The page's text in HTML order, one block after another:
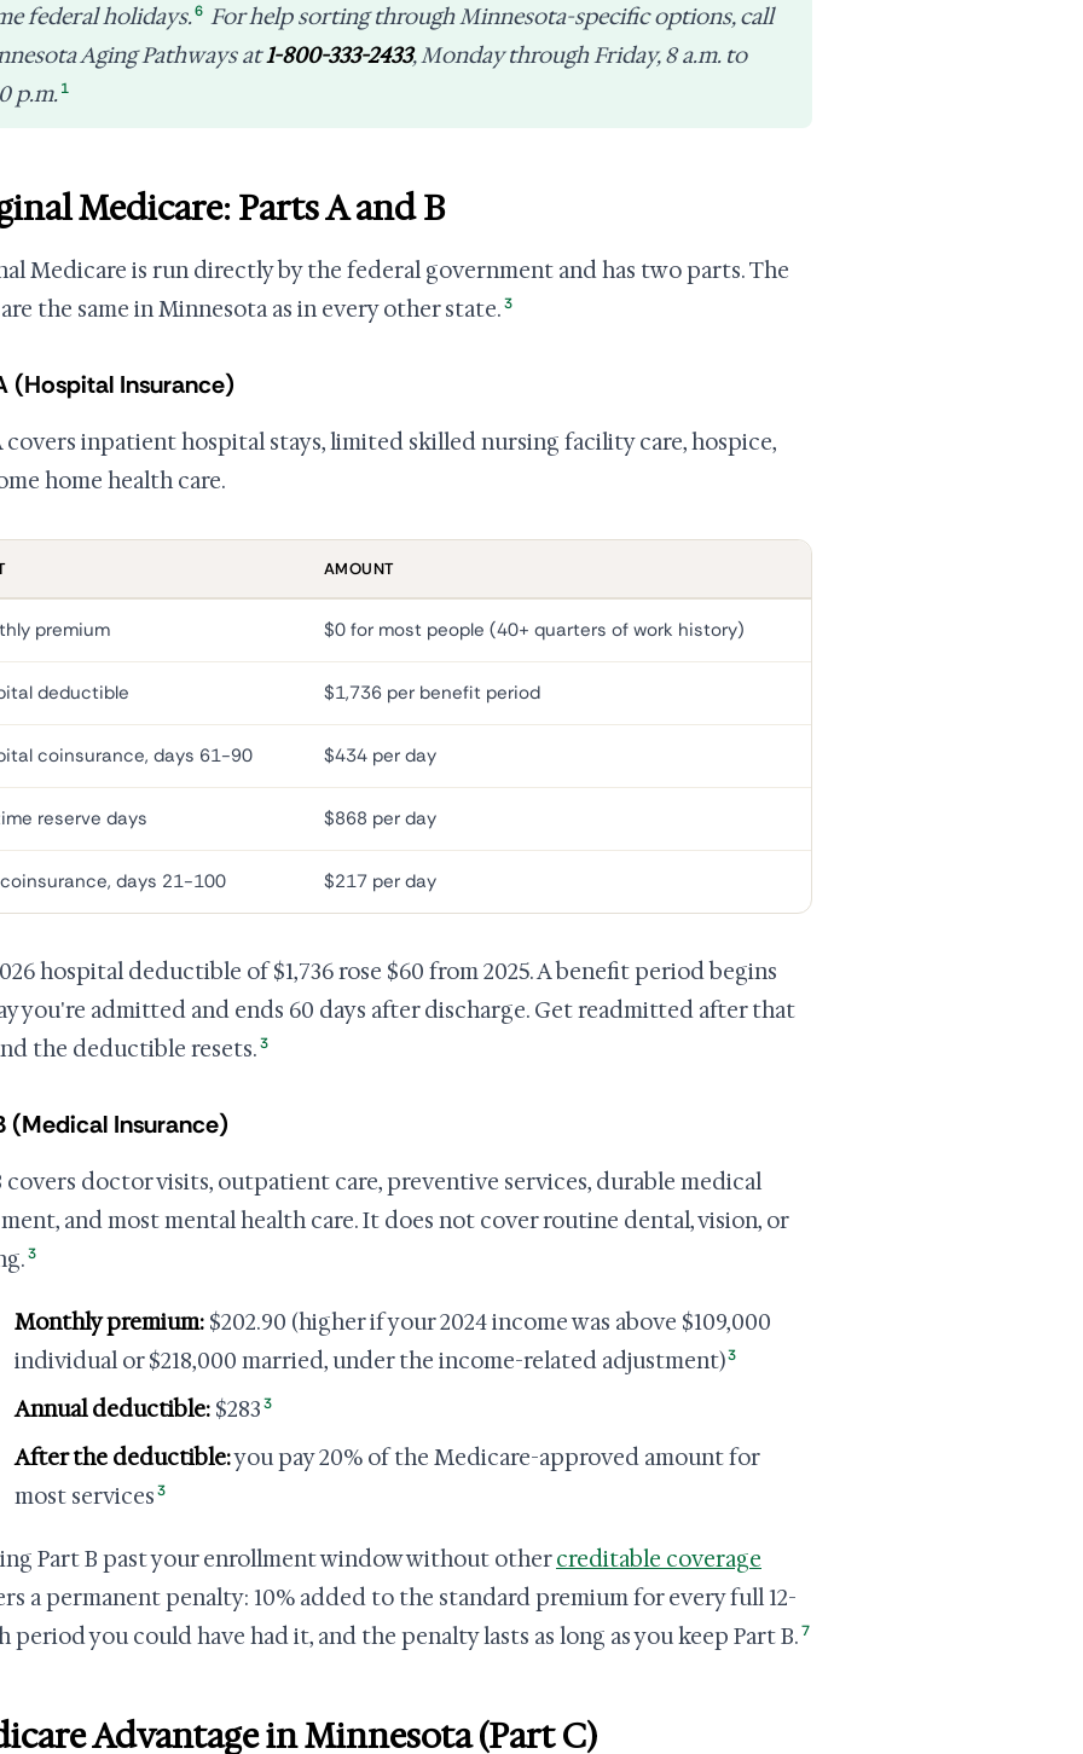
federal holidays.6 For help sorting through Minnesota-specific options, call
Aging Pathways at1-800-333-2433, Monday through Friday, 8 a.m. to
p.m.1
Medicare: Parts A and B
Medicare is run directly by the federal government and has two parts. The
the same in Minnesota as in every other state.3
(Hospital Insurance)
covers inpatient hospital stays, limited skilled nursing facility care, hospice,
home health care.
AMOUNT
premium $0 for most people (40+ quarters of work history)
deductible $1,736 per benefit period
coinsurance, days 61-90 $434 per day
reserve days $868 per day
coinsurance, days 21-100 $217 per day
hospital deductible of $1,736 rose $60 from 2025. A benefit period begins
you're admitted and ends 60 days after discharge. Get readmitted after that
the deductible resets.3
(Medical Insurance)
covers doctor visits, outpatient care, preventive services, durable medical
and most mental health care. It does not cover routine dental, vision, or
3
Monthly premium: $202.90 (higher if your 2024 income was above $109,000
individual or $218,000 married, under the income-related adjustment)3
Annual deductible: $2833
After the deductible:you pay 20% of the Medicare-approved amount for
most services3
Part B past your enrollment window without othercreditable coverage
a permanent penalty: 10% added to the standard premium for every full 12-
period you could have had it, and the penalty lasts as long as you keep Part B.7
Advantage in Minnesota (Part C)